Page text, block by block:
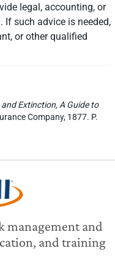
legal, accounting, or
such advice is needed,
or other qualified
Extinction, A Guide to
Company, 1877. P.
management and
and training